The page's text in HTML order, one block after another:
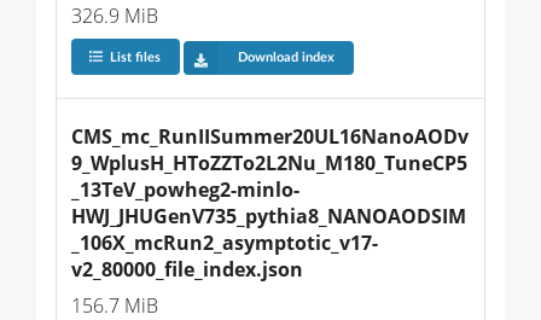
326.9 MiB
List files Download index
CMS_mc_RunIISummer20UL16NanoAODv
9_WplusH_HToZZTo2L2Nu_M180_TuneCP5
_13TeV_powheg2-minlo-
HWJ_JHUGenV735_pythia8_NANOAODSIM
_106X_mcRun2_asymptotic_v17-
v2_80000_file_index.json
156.7 MiB